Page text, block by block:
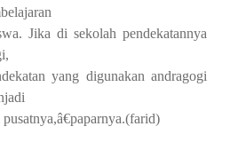
Jika di sekolah pendekatannya
yang digunakan andragogi